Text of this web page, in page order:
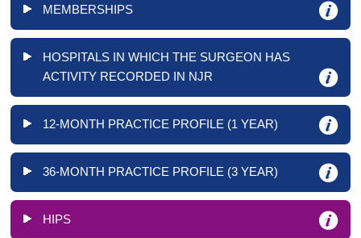
MEMBERSHIPS
HOSPITALS IN WHICH THE SURGEON HAS
ACTIVITY RECORDED IN NJR
12-MONTH PRACTICE PROFILE (1 YEAR)
36-MONTH PRACTICE PROFILE (3 YEAR)
HIPS